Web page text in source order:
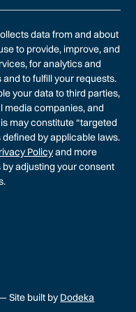
data from and about
to provide, improve, and
for analytics and
to fulfill your requests.
your data to third parties,
media companies, and
may constitute “targeted
defined by applicable laws.
Policyand more
adjusting your consent
Site built by Dodeka